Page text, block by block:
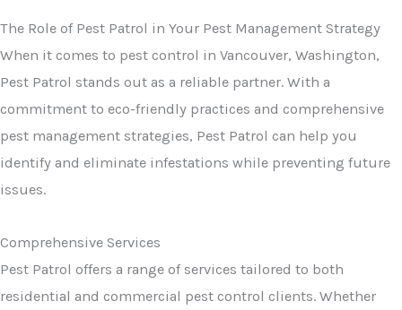
The Role of Pest Patrol in Your Pest Management Strategy
When it comes to pest control in Vancouver, Washington,
Pest Patrol stands out as a reliable partner. With a
commitment to eco-friendly practices and comprehensive
pest management strategies, Pest Patrol can help you
identify and eliminate infestations while preventing future
issues.
Comprehensive Services
Pest Patrol offers a range of services tailored to both
residential and commercial pest control clients. Whether